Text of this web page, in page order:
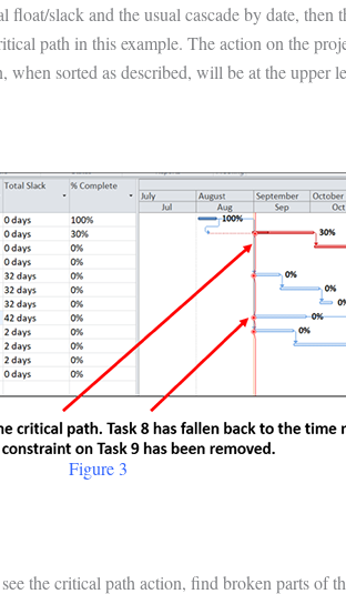
slack and the usual cascade by date, then
path in this example. The action on the
sorted as described, will be at the upper
Figure 3
the critical path action, find broken parts of